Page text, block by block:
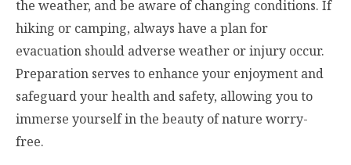
the weather, and be aware of changing conditions. If
hiking or camping, always have a plan for
evacuation should adverse weather or injury occur.
Preparation serves to enhance your enjoyment and
safeguard your health and safety, allowing you to
immerse yourself in the beauty of nature worry-
free.